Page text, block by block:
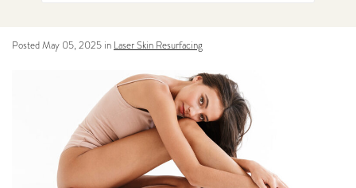
Posted May 05, 2025 in Laser Skin Resurfacing